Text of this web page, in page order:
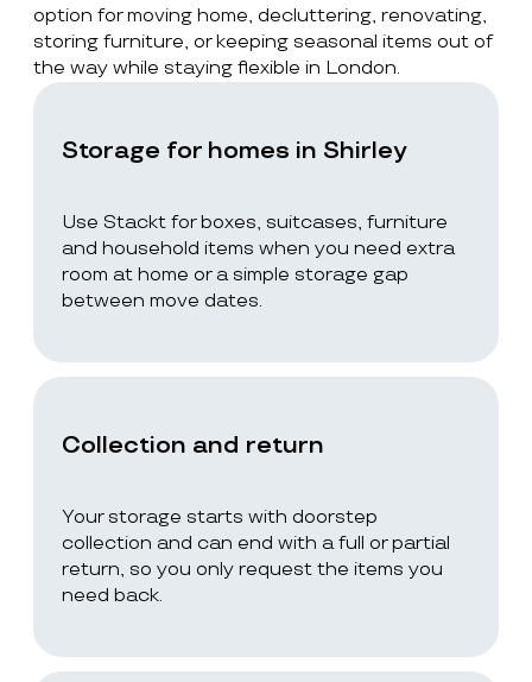
option for moving home, decluttering, renovating,
storing furniture, or keeping seasonal items out of
the way while staying flexible in London.
Storage for homes in Shirley
Use Stackt for boxes, suitcases, furniture
and household items when you need extra
room at home or a simple storage gap
between move dates.
Collection and return
Your storage starts with doorstep
collection and can end with a full or partial
return, so you only request the items you
need back.